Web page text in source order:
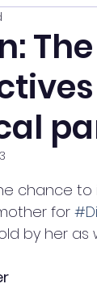
5 stars.
chance
for
by her